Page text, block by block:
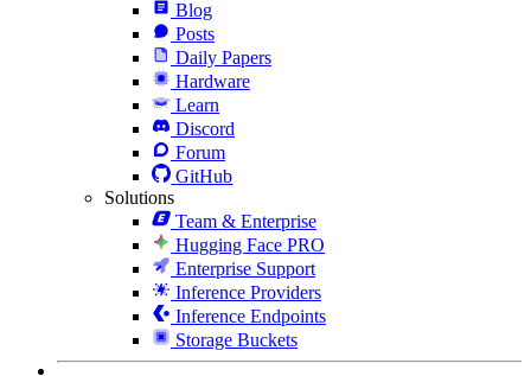
Blog
Posts
Daily Papers
Hardware
Learn
Discord
Forum
GitHub
Solutions
Team & Enterprise
Hugging Face PRO
Enterprise Support
Inference Providers
Inference Endpoints
Storage Buckets